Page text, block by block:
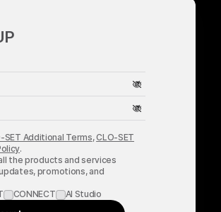
SET Additional Terms,CLO-SET
.
the products and services
promotions, and
CONNECT AI Studio